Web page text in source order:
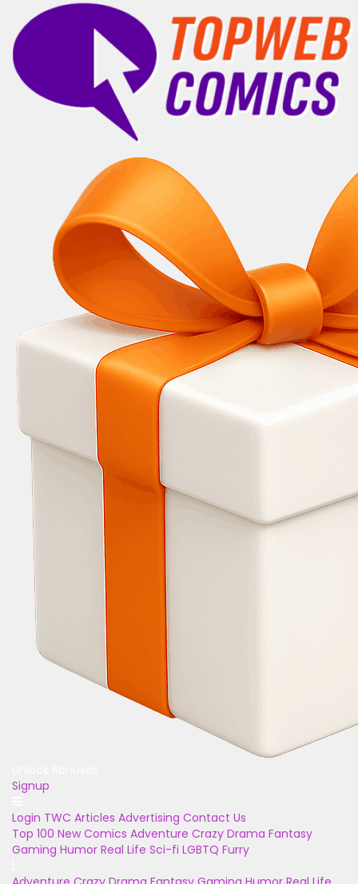
Signup
Login TWC Articles Advertising Contact Us
Top 100 New Comics Adventure Crazy Drama Fantasy
Gaming Humor Real Life Sci-fi LGBTQ Furry